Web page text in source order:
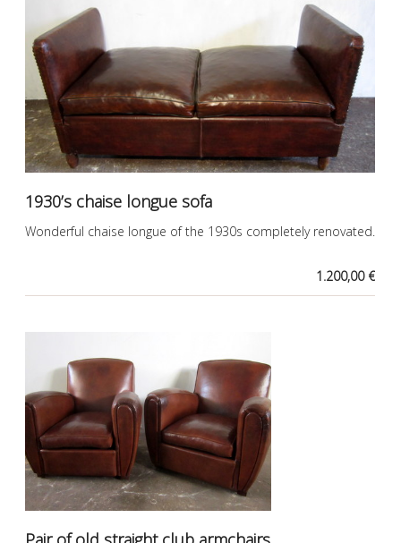
1930’s chaise longue sofa
Wonderful chaise longue of the 1930s completely renovated.
1.200,00 €